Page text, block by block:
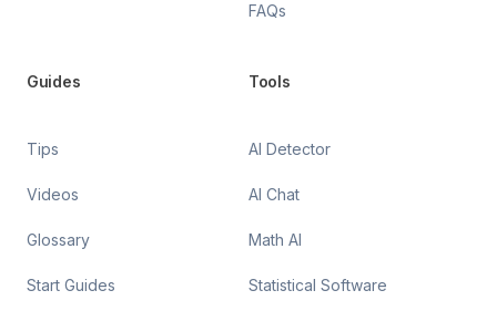
FAQs
Guides
Tips
Videos
Glossary
Start Guides
Tools
AI Detector
AI Chat
Math AI
Statistical Software